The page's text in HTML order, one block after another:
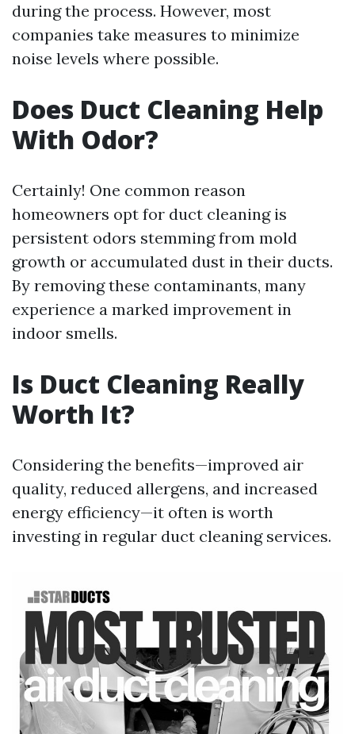
during the process. However, most
companies take measures to minimize
noise levels where possible.
Does Duct Cleaning Help
With Odor?
Certainly! One common reason
homeowners opt for duct cleaning is
persistent odors stemming from mold
growth or accumulated dust in their ducts.
By removing these contaminants, many
experience a marked improvement in
indoor smells.
Is Duct Cleaning Really
Worth It?
Considering the benefits—improved air
quality, reduced allergens, and increased
energy efficiency—it often is worth
investing in regular duct cleaning services.